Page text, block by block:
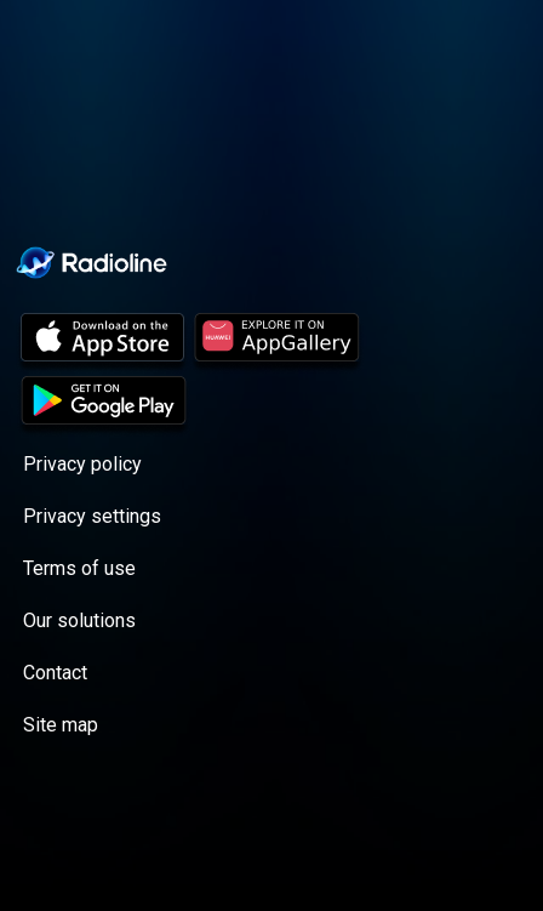
Privacy policy
Privacy settings
Terms of use
Our solutions
Contact
Site map